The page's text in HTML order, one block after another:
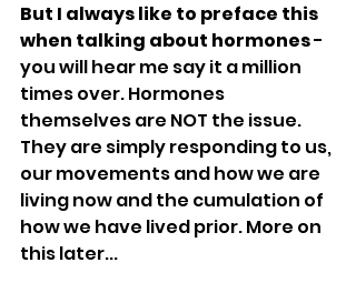
But I always like to preface this
when talking about hormones -
you will hear me say it a million
times over. Hormones
themselves are NOT the issue.
They are simply responding to us,
our movements and how we are
living now and the cumulation of
how we have lived prior. More on
this later...